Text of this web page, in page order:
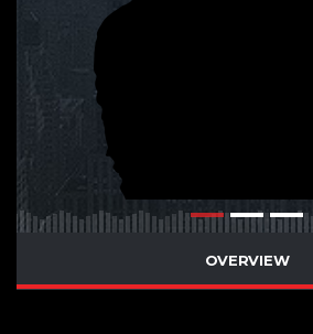
OVERVIEW